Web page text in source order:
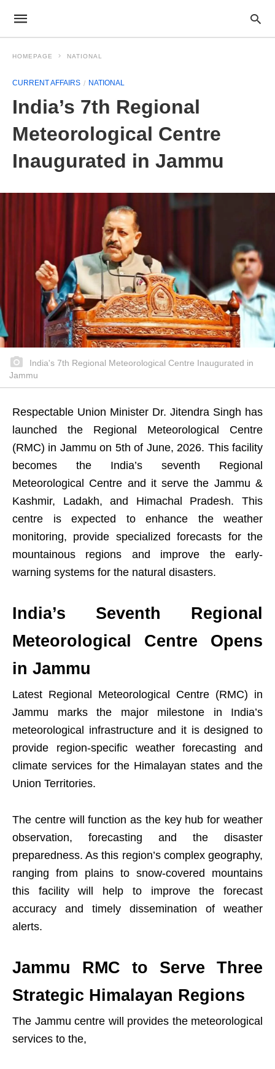
HOMEPAGE NATIONAL
CURRENT AFFAIRS NATIONAL
India’s 7th Regional
Meteorological Centre
Inaugurated in Jammu
India's 7th Regional Meteorological Centre Inaugurated in
Jammu
Respectable Union Minister Dr. Jitendra Singh has
launched the Regional Meteorological Centre
(RMC) in Jammu on 5th of June, 2026. This facility
becomes the India’s seventh Regional
Meteorological Centre and it serve the Jammu &
Kashmir, Ladakh, and Himachal Pradesh. This
centre is expected to enhance the weather
monitoring, provide specialized forecasts for the
mountainous regions and improve the early-
warning systems for the natural disasters.
India’s Seventh Regional
Meteorological Centre Opens
in Jammu
Latest Regional Meteorological Centre (RMC) in
Jammu marks the major milestone in India’s
meteorological infrastructure and it is designed to
provide region-specific weather forecasting and
climate services for the Himalayan states and the
Union Territories.
The centre will function as the key hub for weather
observation, forecasting and the disaster
preparedness. As this region’s complex geography,
ranging from plains to snow-covered mountains
this facility will help to improve the forecast
accuracy and timely dissemination of weather
alerts.
Jammu RMC to Serve Three
Strategic Himalayan Regions
The Jammu centre will provides the meteorological
services to the,